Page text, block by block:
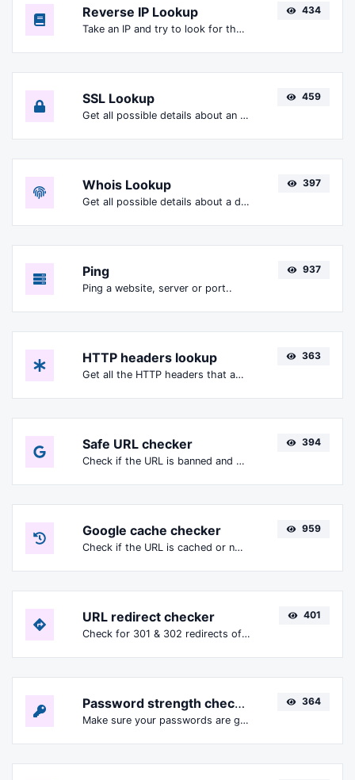
Reverse IP Lookup
Take an IP and try to look for the domain/host associated with it.
434
SSL Lookup
Get all possible details about an SSL certificate.
459
Whois Lookup
Get all possible details about a domain name.
397
Ping
Ping a website, server or port..
937
HTTP headers lookup
Get all the HTTP headers that an URL returns for a typical GET request.
363
Safe URL checker
Check if the URL is banned and marked as safe/unsafe by Google.
394
Google cache checker
Check if the URL is cached or not by Google.
959
URL redirect checker
Check for 301 & 302 redirects of a specific URL. It will check for up to 10 redirects.
401
Password strength checker
Make sure your passwords are good enough.
364